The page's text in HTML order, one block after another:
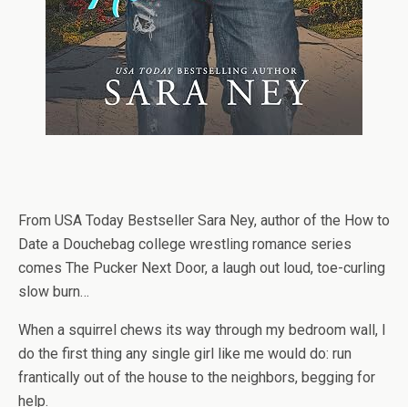
From USA Today Bestseller Sara Ney, author of the How to
Date a Douchebag college wrestling romance series
comes The Pucker Next Door, a laugh out loud, toe-curling
slow burn…
When a squirrel chews its way through my bedroom wall, I
do the first thing any single girl like me would do: run
frantically out of the house to the neighbors, begging for
help.